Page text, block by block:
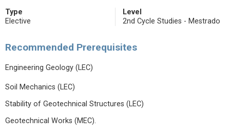
Type
Elective
Level
2nd Cycle Studies - Mestrado
Recommended Prerequisites
Engineering Geology (LEC)
Soil Mechanics (LEC)
Stability of Geotechnical Structures (LEC)
Geotechnical Works (MEC).